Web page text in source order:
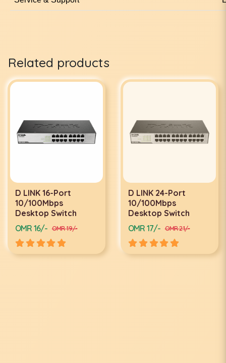
Related products
D LINK 16-Port
10/100Mbps
Desktop Switch
OMR 16/- OMR 19/-
D LINK 24-Port
10/100Mbps
Desktop Switch
OMR 17/- OMR 21/-